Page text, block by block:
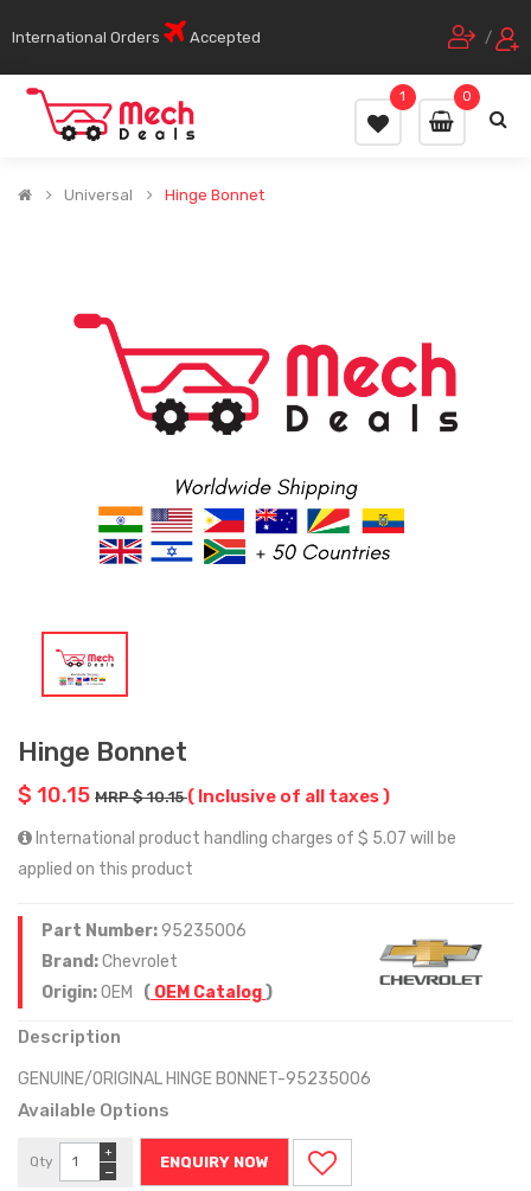
International Orders Accepted /
0
1
Universal Hinge Bonnet
Hinge Bonnet
$ 10.15 MRP $ 10.15( Inclusive of all taxes )
International product handling charges of $ 5.07 will be
applied on this product
Part Number:95235006
Brand:Chevrolet
Origin:OEM ( OEM Catalog)
Description
GENUINE/ORIGINAL HINGE BONNET-95235006
Available Options
Qty
−
+
ENQUIRY NOW